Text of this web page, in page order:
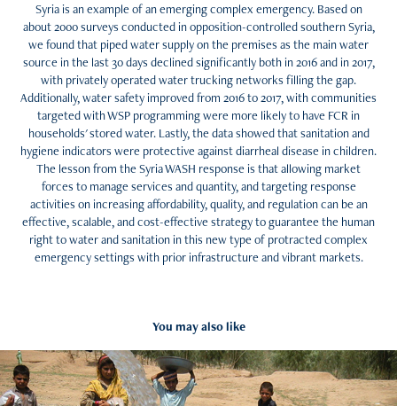
Syria is an example of an emerging complex emergency. Based on
about 2000 surveys conducted in opposition-controlled southern Syria,
we found that piped water supply on the premises as the main water
source in the last 30 days declined significantly both in 2016 and in 2017,
with privately operated water trucking networks filling the gap.
Additionally, water safety improved from 2016 to 2017, with communities
targeted with WSP programming were more likely to have FCR in
households' stored water. Lastly, the data showed that sanitation and
hygiene indicators were protective against diarrheal disease in children.
The lesson from the Syria WASH response is that allowing market
forces to manage services and quantity, and targeting response
activities on increasing affordability, quality, and regulation can be an
effective, scalable, and cost-effective strategy to guarantee the human
right to water and sanitation in this new type of protracted complex
emergency settings with prior infrastructure and vibrant markets.
You may also like